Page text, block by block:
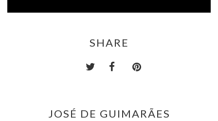
SHARE
JOSÉ DE GUIMARÃES